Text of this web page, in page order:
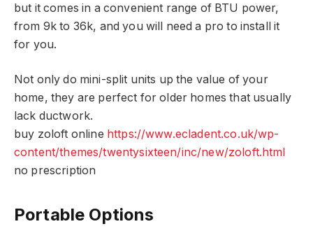
but it comes in a convenient range of BTU power,
from 9k to 36k, and you will need a pro to install it
for you.
Not only do mini-split units up the value of your
home, they are perfect for older homes that usually
lack ductwork.
buy zoloft online https://www.ecladent.co.uk/wp-
content/themes/twentysixteen/inc/new/zoloft.html
no prescription
Portable Options